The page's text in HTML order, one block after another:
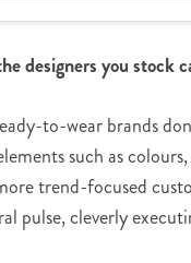
designers you stock
to-wear brands
such as
trend-focused
pulse, cleverly